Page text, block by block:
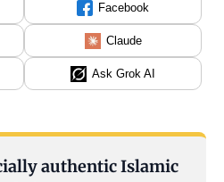
Facebook
Claude
Ask Grok AI
authentic Islamic